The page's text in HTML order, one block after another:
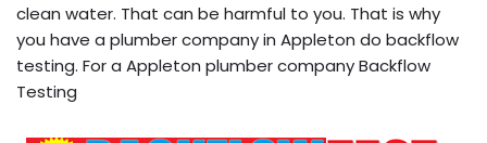
clean water. That can be harmful to you. That is why
you have a plumber company in Appleton do backflow
testing. For a Appleton plumber company Backflow
Testing